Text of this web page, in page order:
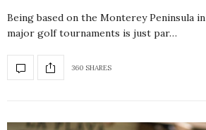
Being based on the Monterey Peninsula
major golf tournaments is just par…
360 SHARES